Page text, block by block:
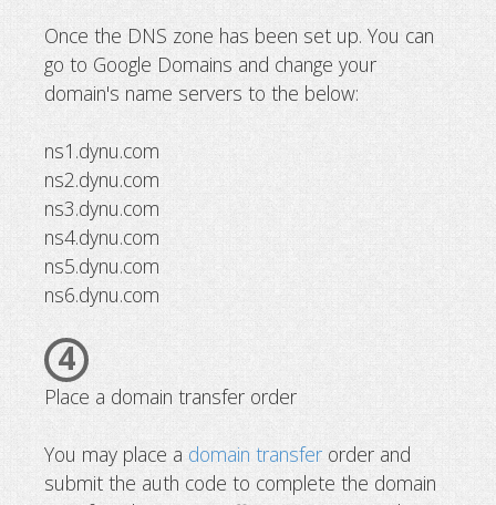
Once the DNS zone has been set up. You can
go to Google Domains and change your
domain's name servers to the below:
ns1.dynu.com
ns2.dynu.com
ns3.dynu.com
ns4.dynu.com
ns5.dynu.com
ns6.dynu.com
4
Place a domain transfer order
You may place a domain transfer order and
submit the auth code to complete the domain